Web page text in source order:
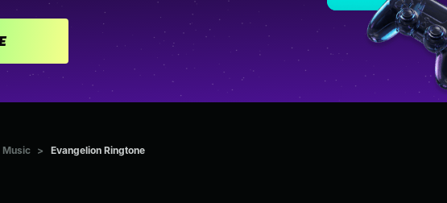
Music > Evangelion Ringtone